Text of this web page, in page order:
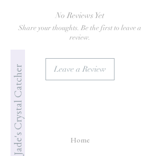
No Reviews Yet
Share your thoughts. Be the first to leave a
review.
Leave a Review
Jade's Crystal Catcher Home